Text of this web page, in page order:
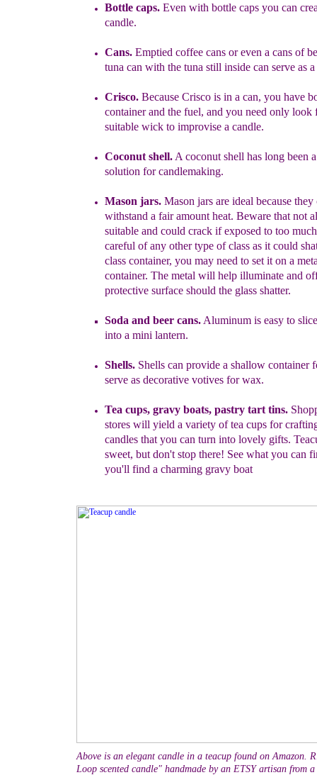
Above is an elegant candle in a teacup found on Amazon.
Loop scented candle" handmade by an ETSY artisan from a
Bottle caps.Even with bottle caps you can
candle.
Cans.Emptied coffee cans or even a cans of
tuna can with the tuna still inside can serve as
Crisco.Because Crisco is in a can, you have
container and the fuel, and you need only look
suitable wick to improvise a candle.
Coconut shell.A coconut shell has long been
solution for candlemaking.
Mason jars. Mason jars are ideal because they
withstand a fair amount heat. Beware that not
suitable and could crack if exposed to too muc
careful of any other type of class as it could
class container, you may need to set it on a
container. The metal will help illuminate and
protective surface should the glass shatter.
Soda and beer cans.Aluminum is easy to
into a mini lantern.
Shells.Shells can provide a shallow container
serve as decorative votives for wax.
Tea cups, gravy boats, pastry tart tins.
stores will yield a variety of tea cups for
candles that you can turn into lovely gifts.
sweet, but don't stop there! See what you can
you'll find a charming gravy boat